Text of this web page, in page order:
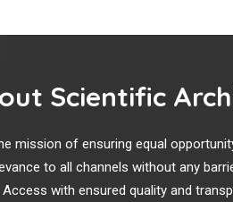
Scientific
mission of ensuring equal
to all channels without any
Access with ensured quality and